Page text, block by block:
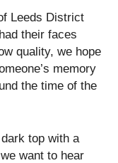
Leeds District
their faces
quality, we hope
memory
the time of the
top with a
want to hear